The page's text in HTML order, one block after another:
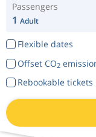
Passengers
1 Adult
Flexible dates
Offset CO2
Rebookable tickets